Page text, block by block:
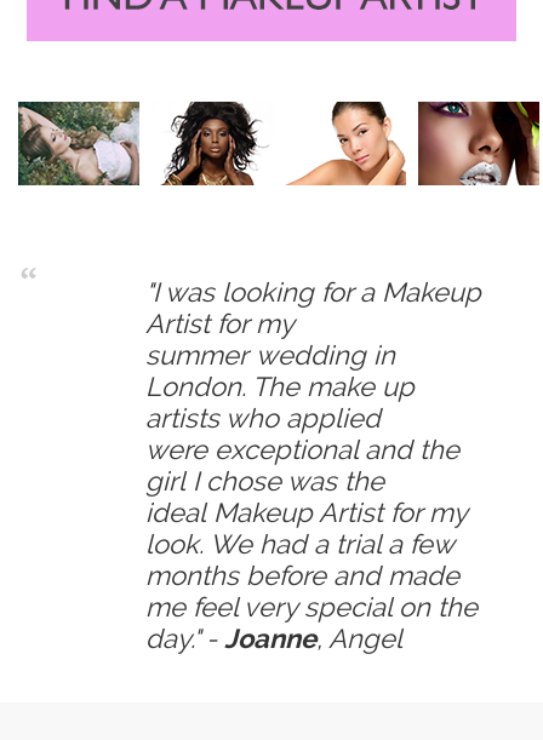
"I was looking for a Makeup
Artist for my
summer wedding in
London. The make up
artists who applied
were exceptional and the
girl I chose was the
ideal Makeup Artist for my
look. We had a trial a few
months before and made
me feel very special on the
day." -Joanne, Angel